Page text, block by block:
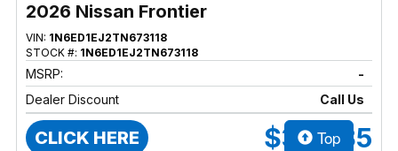
2026 Nissan Frontier
VIN: 1N6ED1EJ2TN673118
STOCK #: 1N6ED1EJ2TN673118
MSRP:
-
Dealer Discount
Call Us
CLICK HERE $36,335
Top